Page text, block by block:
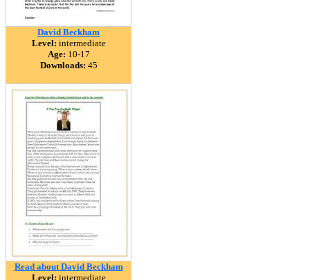
David Beckham
Level: intermediate
Age: 10-17
Downloads: 45
Read about David Beckham
Level: intermediate